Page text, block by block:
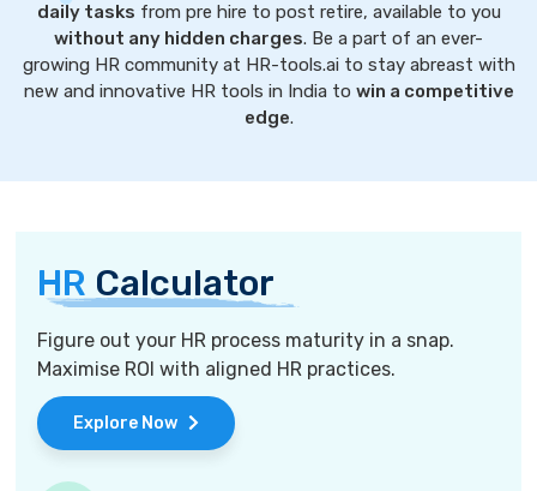
daily tasks from pre hire to post retire, available to you
without any hidden charges. Be a part of an ever-
growing HR community at HR-tools.ai to stay abreast with
new and innovative HR tools in India to win a competitive
edge.
HR Calculator
Figure out your HR process maturity in a snap.
Maximise ROI with aligned HR practices.
Explore Now